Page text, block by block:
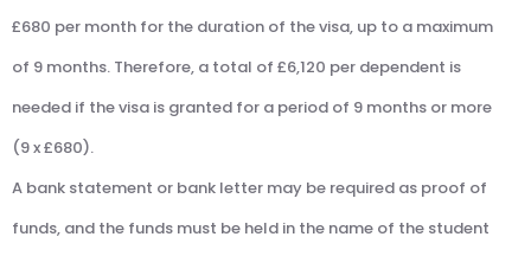
£680 per month for the duration of the visa, up to a maximum
of 9 months. Therefore, a total of £6,120 per dependent is
needed if the visa is granted for a period of 9 months or more
(9 x £680).
A bank statement or bank letter may be required as proof of
funds, and the funds must be held in the name of the student